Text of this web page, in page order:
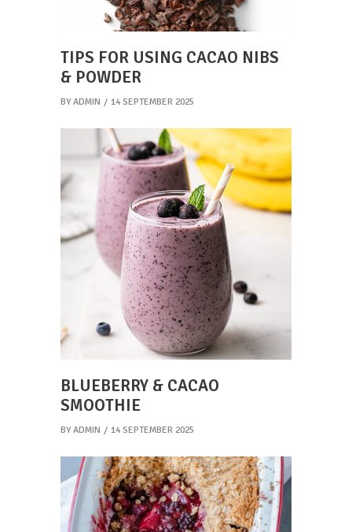
TIPS FOR USING CACAO NIBS
& POWDER
BY ADMIN 14 SEPTEMBER 2025
BLUEBERRY & CACAO
SMOOTHIE
BY ADMIN 14 SEPTEMBER 2025